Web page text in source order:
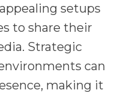
setups
to share their
Strategic
can
making it